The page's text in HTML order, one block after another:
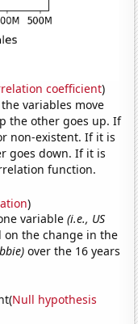
coefficient)
variables move
the other goes up. If
non-existent. If it is
goes down. If it is
function.
)
variable(i.e., US
on the change in the
over the 16 years
Null hypothesis